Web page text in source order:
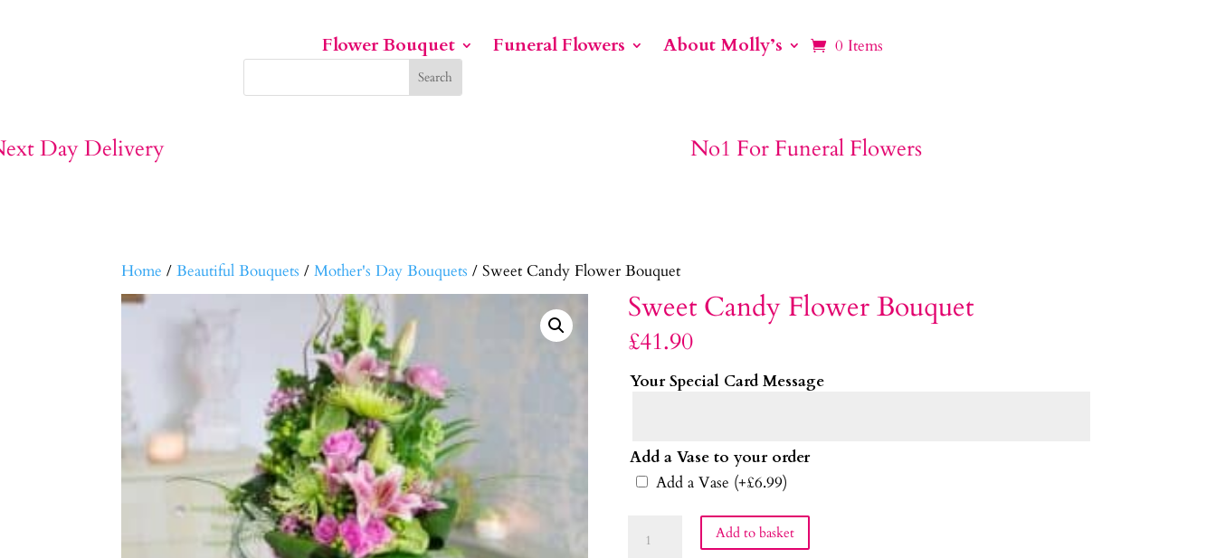
Flower Bouquet Funeral Flowers About Molly’s 0 Items
No1 For Funeral Flowers
Home /Beautiful Bouquets /Mother's Day Bouquets / Sweet Candy Flower Bouquet
Sweet Candy Flower Bouquet
£41.90
Your Special Card Message
Add a Vase to your order
Add a Vase (+£6.99)
Candy Add to basket